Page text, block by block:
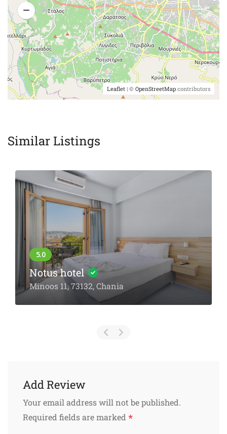
Leaflet | © OpenStreetMap contributors
Similar Listings
Notus hotel
Minoos 11, 73132, Chania
Add Review
Your email address will not be published.
Required fields are marked *